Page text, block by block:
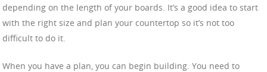
depending on the length of your boards. It’s a good idea to start
with the right size and plan your countertop so it’s not too
difficult to do it.
When you have a plan, you can begin building. You need to